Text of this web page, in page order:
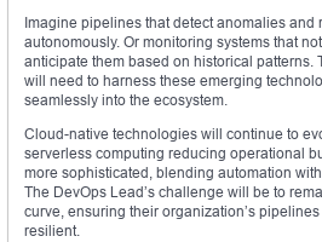
Imagine pipelines that detect anomalies and
autonomously. Or monitoring systems that
anticipate them based on historical patterns.
will need to harness these emerging
seamlessly into the ecosystem.
Cloud-native technologies will continue to
serverless computing reducing operational
more sophisticated, blending automation
The DevOps Lead’s challenge will be to
curve, ensuring their organization’s
resilient.